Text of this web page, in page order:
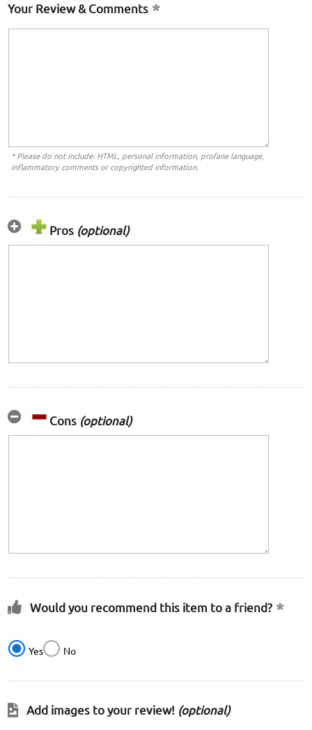
Your Review & Comments
* Please do not include: HTML, personal information, profane language,
inflammatory comments or copyrighted information.
Pros (optional)
Cons (optional)
Would you recommend this item to a friend?
Yes No
Add images to your review! (optional)